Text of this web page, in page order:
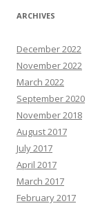
ARCHIVES
December 2022
November 2022
March 2022
September 2020
November 2018
August 2017
July 2017
April 2017
March 2017
February 2017